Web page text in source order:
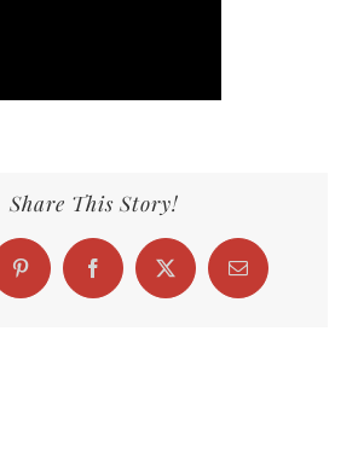
Share This Story!
Pinterest FacebookX Email